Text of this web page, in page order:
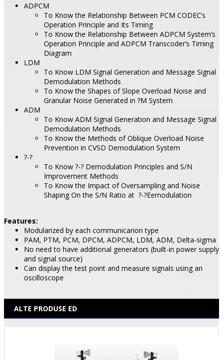
ADPCM
To Know the Relationship Between PCM CODEC’s
Operation Principle and Its Timing
To Know the Relationship Between ADPCM System’s
Operation Principle and ADPCM Transcoder’s Timing
Diagram
LDM
To Know LDM Signal Generation and Message Signal
Demodulation Methods
To Know the Shapes of Slope Overload Noise and
Granular Noise Generated in ?M System
ADM
To Know ADM Signal Generation and Message Signal
Demodulation Methods
To Know the Methods of Oblique Overload Noise
Prevention in CVSD Demodulation System
?-?
To Know ?-? Demodulation Principles and S/N
Improvement Methods
To Know the Impact of Oversampling and Noise
Shaping On the S/N Ratio at ?-?Eemodulation
Features:
Modularized by each communicarion type
PAM, PTM, PCM, DPCM, ADPCM, LDM, ADM, Delta-sigma
No need to have additional generators (built-in power supply
and signal source)
Can display the test point and measure signals using an
oscilloscope
ALTE PRODUSE ED